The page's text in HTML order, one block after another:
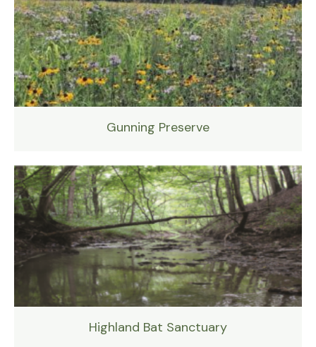
Gunning Preserve
Highland Bat Sanctuary